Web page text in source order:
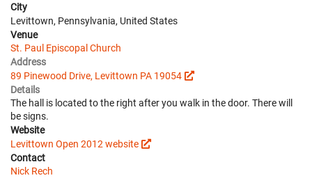
City
Levittown, Pennsylvania, United States
Venue
St. Paul Episcopal Church
Address
89 Pinewood Drive, Levittown PA 19054
Details
The hall is located to the right after you walk in the door. There will
be signs.
Website
Levittown Open 2012 website
Contact
Nick Rech